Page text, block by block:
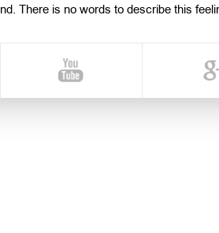
There is no words to describe this